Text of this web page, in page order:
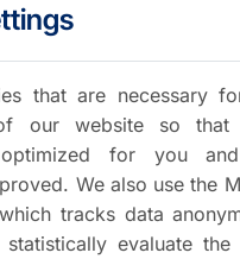
that are necessary
our website so
optimized for you
We also use the
tracks data
evaluate